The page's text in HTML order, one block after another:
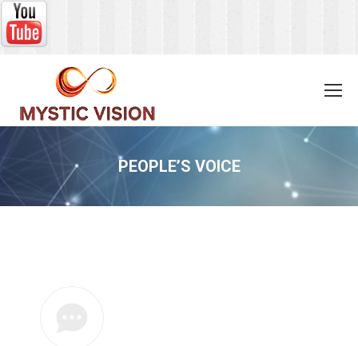
PEOPLE’S VOICE